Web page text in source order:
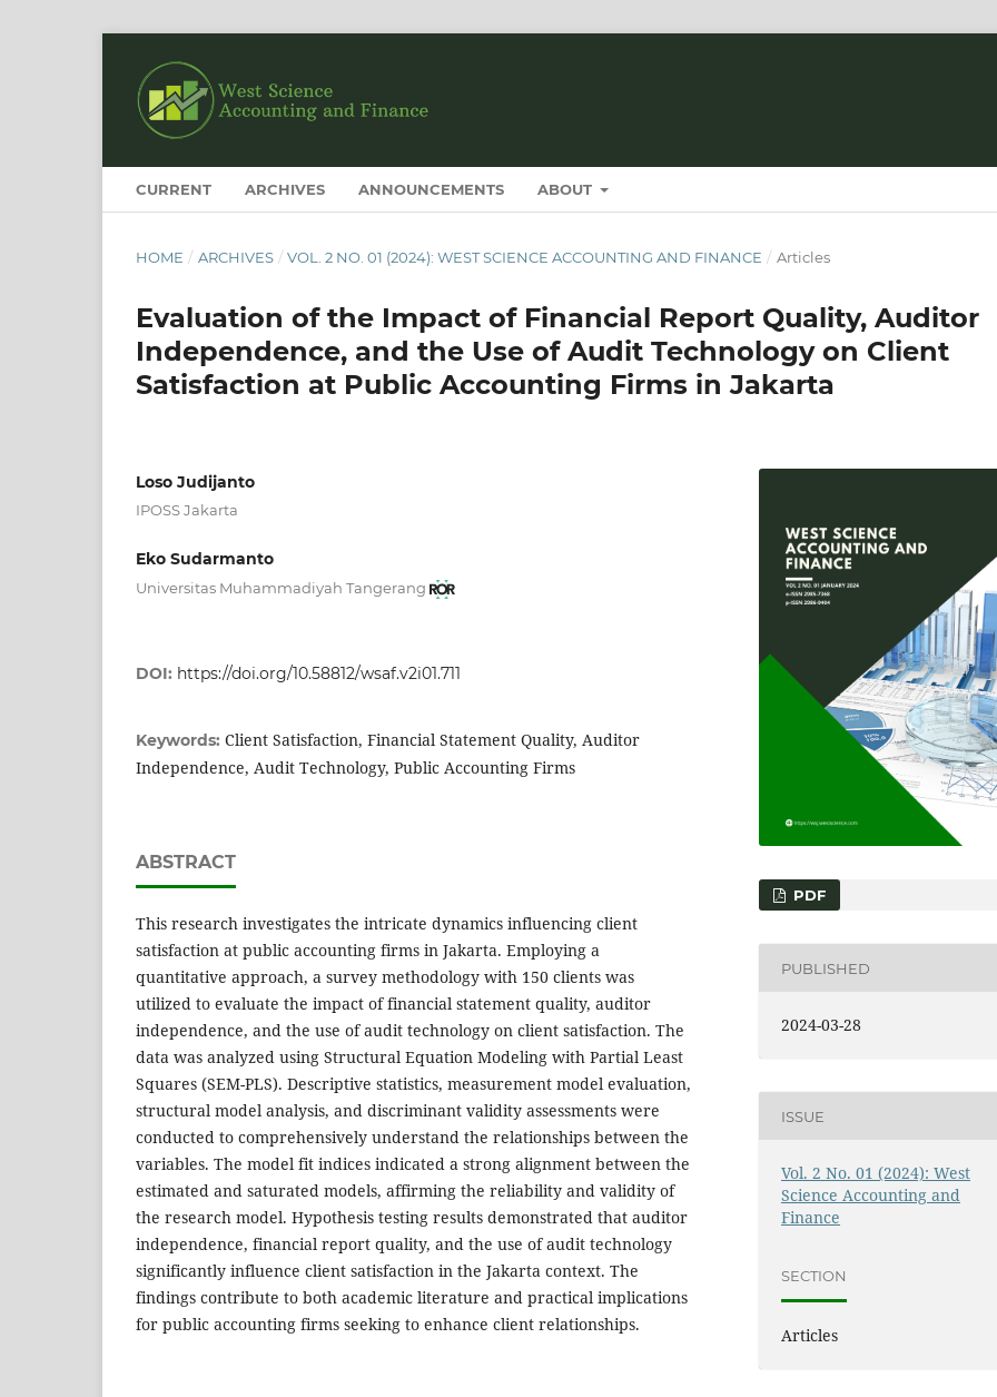
CURRENT ARCHIVES ANNOUNCEMENTS ABOUT
HOME / ARCHIVES / VOL. 2 NO. 01 (2024): WEST SCIENCE ACCOUNTING AND FINANCE / Articles
Evaluation of the Impact of Financial Report Quality, Auditor
Independence, and the Use of Audit Technology on Client
Satisfaction at Public Accounting Firms in Jakarta
Loso Judijanto
IPOSS Jakarta
Eko Sudarmanto
Universitas Muhammadiyah Tangerang
DOI: https://doi.org/10.58812/wsaf.v2i01.711
Keywords: Client Satisfaction, Financial Statement Quality, Auditor
Independence, Audit Technology, Public Accounting Firms
ABSTRACT
This research investigates the intricate dynamics influencing client
satisfaction at public accounting firms in Jakarta. Employing a
quantitative approach, a survey methodology with 150 clients was
utilized to evaluate the impact of financial statement quality, auditor
independence, and the use of audit technology on client satisfaction. The
data was analyzed using Structural Equation Modeling with Partial Least
Squares (SEM-PLS). Descriptive statistics, measurement model evaluation,
structural model analysis, and discriminant validity assessments were
conducted to comprehensively understand the relationships between the
variables. The model fit indices indicated a strong alignment between the
estimated and saturated models, affirming the reliability and validity of
the research model. Hypothesis testing results demonstrated that auditor
independence, financial report quality, and the use of audit technology
significantly influence client satisfaction in the Jakarta context. The
findings contribute to both academic literature and practical implications
for public accounting firms seeking to enhance client relationships.
PDF
PUBLISHED
2024-03-28
ISSUE
Vol. 2 No. 01 (2024): West
Science Accounting and
Finance
SECTION
Articles